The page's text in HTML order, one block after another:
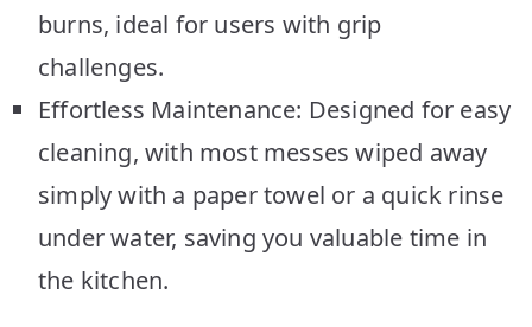
burns, ideal for users with grip
challenges.
Effortless Maintenance: Designed for easy
cleaning, with most messes wiped away
simply with a paper towel or a quick rinse
under water, saving you valuable time in
the kitchen.